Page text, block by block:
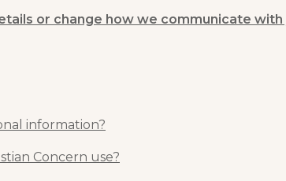
or change how we communicate with
information?
Concern use?